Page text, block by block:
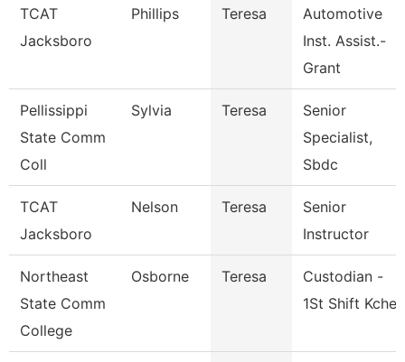
TCAT
Jacksboro
Phillips Teresa
Automotive
Inst. Assist.-
Grant
Pellissippi
State Comm
Coll
Sylvia Teresa
Senior
Specialist,
Sbdc
TCAT
Jacksboro
Nelson Teresa
Senior
Instructor
Northeast
State Comm
College
Osborne Teresa
Custodian -
1St Shift Kche